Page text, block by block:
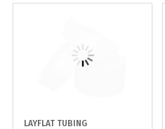
LAYFLAT TUBING